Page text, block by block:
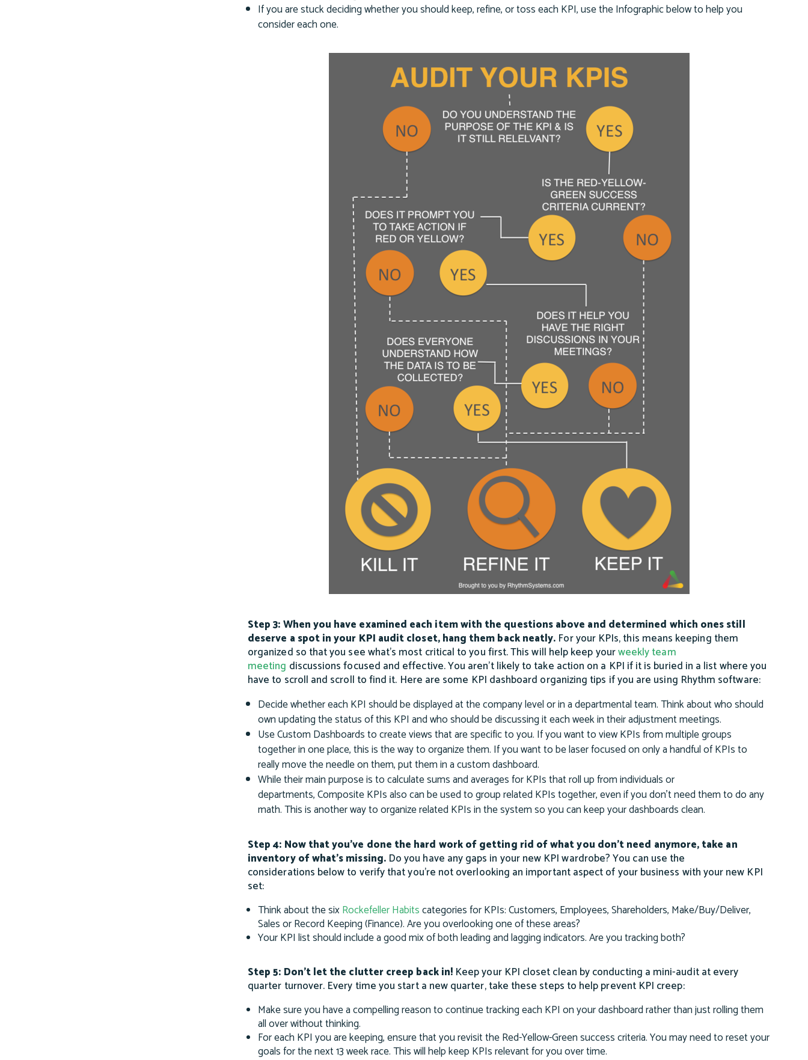
If you are stuck deciding whether you should keep, refine, or toss each KPI, use the Infographic below to help you
consider each one.
Step 3: When you have examined each item with the questions above and determined which ones still
deserve a spot in your KPI audit closet, hang them back neatly. For your KPIs, this means keeping them
organized so that you see what’s most critical to you first. This will help keep yourweekly team
meeting discussions focused and effective. You aren’t likely to take action on a KPI if it is buried in a list where you
have to scroll and scroll to find it. Here are some KPI dashboard organizing tips if you are using Rhythm software:
Decide whether each KPI should be displayed at the company level or in a departmental team. Think about who should
own updating the status of this KPI and who should be discussing it each week in their adjustment meetings.
Use Custom Dashboards to create views that are specific to you. If you want to view KPIs from multiple groups
together in one place, this is the way to organize them. If you want to be laser focused on only a handful of KPIs to
really move the needle on them, put them in a custom dashboard.
While their main purpose is to calculate sums and averages for KPIs that roll up from individuals or
departments, Composite KPIs also can be used to group related KPIs together, even if you don’t need them to do any
math. This is another way to organize related KPIs in the system so you can keep your dashboards clean.
Step 4: Now that you’ve done the hard work of getting rid of what you don’t need anymore, take an
inventory of what’s missing.Do you have any gaps in your new KPI wardrobe? You can use the
considerations below to verify that you’re not overlooking an important aspect of your business with your new KPI
set:
Think about the sixRockefeller Habitscategories for KPIs: Customers, Employees, Shareholders, Make/Buy/Deliver,
Sales or Record Keeping (Finance). Are you overlooking one of these areas?
Your KPI list should include a good mix of both leading and lagging indicators. Are you tracking both?
Step 5: Don’t let the clutter creep back in! Keep your KPI closet clean by conducting a mini-audit at every
quarter turnover. Every time you start a new quarter, take these steps to help prevent KPI creep:
Make sure you have a compelling reason to continue tracking each KPI on your dashboard rather than just rolling them
all over without thinking.
For each KPI you are keeping, ensure that you revisit the Red-Yellow-Green success criteria. You may need to reset your
goals for the next 13 week race. This will help keep KPIs relevant for you over time.